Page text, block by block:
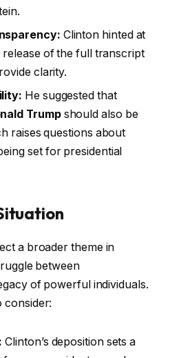
Clinton hinted at
of the full transcript
clarity.
He suggested that
Trumpshould also be
raises questions about
set for presidential
a broader theme in
between
of powerful individuals.
consider:
Clinton’s deposition sets a